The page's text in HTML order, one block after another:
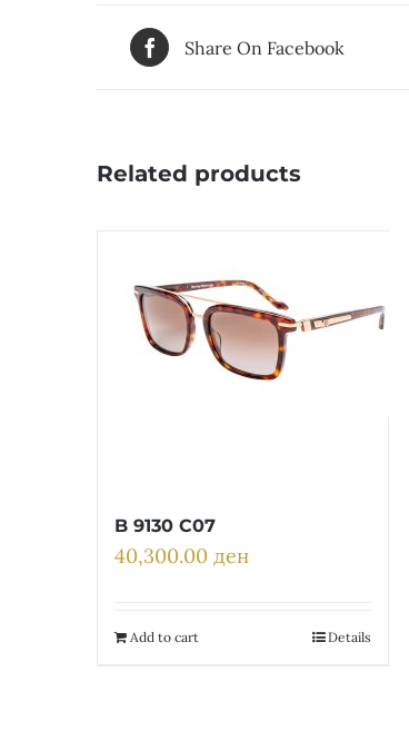
Share On Facebook
Related products
B 9130 C07
40,300.00 ден
Add to cart Details